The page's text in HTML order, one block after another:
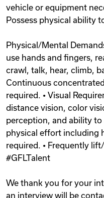
vehicle or equipment
Possess physical ability
Physical/Mental
use hands and fingers,
crawl, talk, hear, climb,
Continuous
required. • Visual
distance vision, color
perception, and ability to
physical effort including
required. • Frequently
#GFLTalent
We thank you for your
an interview will be